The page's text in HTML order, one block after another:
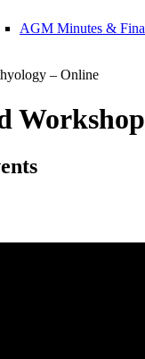
AGM Minutes &
– Online